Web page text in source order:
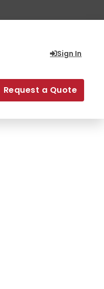
Sign In
Request a Quote